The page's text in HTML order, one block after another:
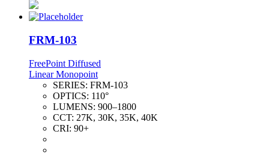
FRM-103
FreePoint Diffused
Linear Monopoint
SERIES: FRM-103
OPTICS: 110°
LUMENS: 900–1800
CCT: 27K, 30K, 35K, 40K
CRI: 90+